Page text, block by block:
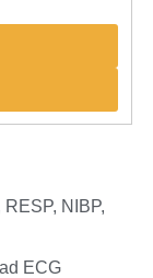
NIBP,
ECG